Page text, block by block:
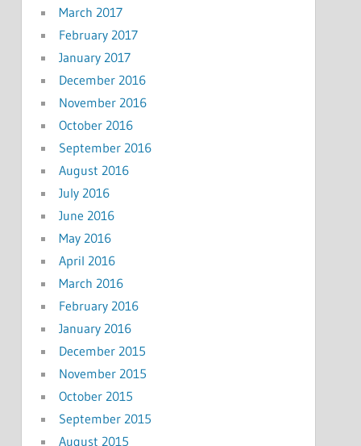
March 2017
February 2017
January 2017
December 2016
November 2016
October 2016
September 2016
August 2016
July 2016
June 2016
May 2016
April 2016
March 2016
February 2016
January 2016
December 2015
November 2015
October 2015
September 2015
August 2015